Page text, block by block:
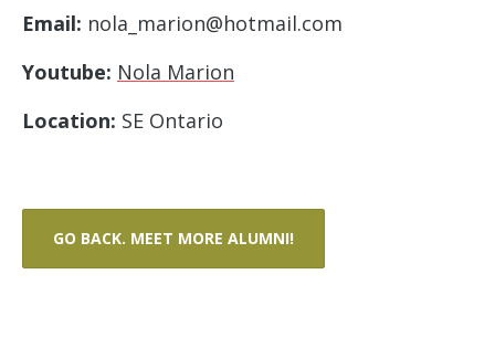
Email: nola_marion@hotmail.com
Youtube: Nola Marion
Location: SE Ontario
GO BACK. MEET MORE ALUMNI!